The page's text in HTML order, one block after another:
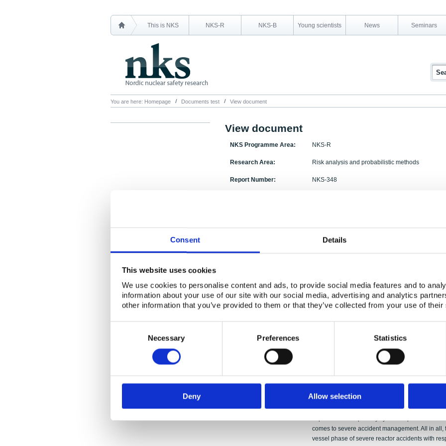
Consent Details
This website uses cookies
We use cookies to personalise content and ads, to provide social media features and to
information about your use of our site with our social media, advertising and analytics
other information that you’ve provided to them or that they’ve collected from your use of
Necessary Preferences Statistics
Deny Allow selection
This is NKS NKS-R NKS-B Young scientists News Seminars
You are here: Homepage Documents test View document
View document
NKS Programme Area: NKS-R
Research Area: Risk analysis and probabilistic methods
Report Number: NKS-348
performed by using MELCOR, and thus this
deterministic and probabilistic safety
most important debris bed parameters that can
referred to. Analytical capabilities play a crucial
codes developed for that purpose are
cooling for ex-vessel debris is evaluated by
having non-coolable debris is smaller than in
threatening debris shape and other properties
kept in mind that primary system
comes to severe accident management. All in
vessel phase of severe reactor accidents with